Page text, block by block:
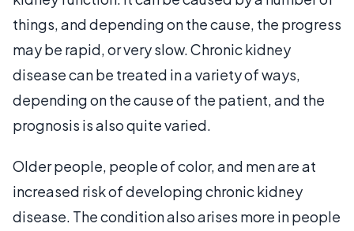
things, and depending on the cause, the progress
may be rapid, or very slow. Chronic kidney
disease can be treated in a variety of ways,
depending on the cause of the patient, and the
prognosis is also quite varied.
Older people, people of color, and men are at
increased risk of developing chronic kidney
disease. The condition also arises more in people